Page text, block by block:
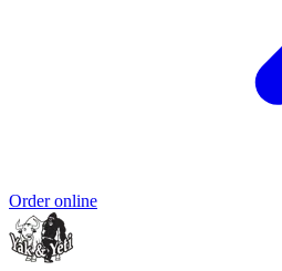
Order online